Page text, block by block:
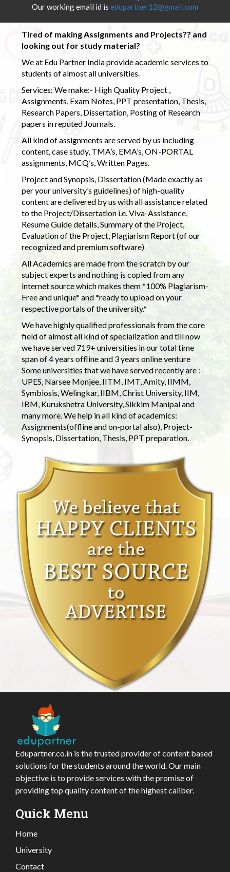
Our working email id is edupartner12@gmail.com
Tired of making Assignments and Projects?? and
looking out for study material?
We at Edu Partner India provide academic services to
students of almost all universities.
Services: We make:- High Quality Project ,
Assignments, Exam Notes, PPT presentation, Thesis,
Research Papers, Dissertation, Posting of Research
papers in reputed Journals.
All kind of assignments are served by us including
content, case study, TMA’s, EMA’s, ON-PORTAL
assignments, MCQ’s, Written Pages.
Project and Synopsis, Dissertation (Made exactly as
per your university’s guidelines) of high-quality
content are delivered by us with all assistance related
to the Project/Dissertation i.e. Viva-Assistance,
Resume Guide details, Summary of the Project,
Evaluation of the Project, Plagiarism Report (of our
recognized and premium software)
All Academics are made from the scratch by our
subject experts and nothing is copied from any
internet source which makes them *100% Plagiarism-
Free and unique* and *ready to upload on your
respective portals of the university.*
We have highly qualified professionals from the core
field of almost all kind of specialization and till now
we have served 719+ universities in our total time
span of 4 years offline and 3 years online venture
Some universities that we have served recently are :-
UPES, Narsee Monjee, IITM, IMT, Amity, IIMM,
Symbiosis, Welingkar, IIBM, Christ University, IIM,
IBM, Kurukshetra University, Sikkim Manipal and
many more. We help in all kind of academics:
Assignments(offline and on-portal also), Project-
Synopsis, Dissertation, Thesis, PPT preparation.
Edupartner.co.in is the trusted provider of content based
solutions for the students around the world. Our main
objective is to provide services with the promise of
providing top quality content of the highest caliber.
Quick Menu
Home
University
Contact